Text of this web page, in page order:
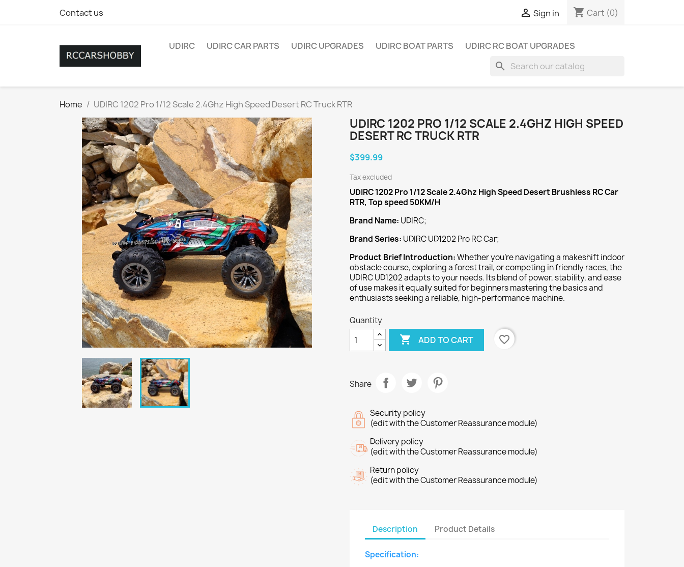
Contact us  Sign in shopping_cart Cart (0)
UDIRC UDIRC CAR PARTS UDIRC UPGRADES UDIRC BOAT PARTS UDIRC RC BOAT UPGRADES
search
Home UDIRC 1202 Pro 1/12 Scale 2.4Ghz High Speed Desert RC Truck RTR
UDIRC 1202 PRO 1/12 SCALE 2.4GHZ HIGH SPEED
DESERT RC TRUCK RTR
$399.99
Tax excluded
UDIRC 1202 Pro 1/12 Scale 2.4Ghz High Speed Desert Brushless RC Car
RTR, Top speed 50KM/H
Brand Name: UDIRC;
Brand Series: UDIRC UD1202 Pro RC Car;
Product Brief Introduction:Whether you’re navigating a makeshift indoor
obstacle course, exploring a forest trail, or competing in friendly races, the
UDIRC UD1202 adapts to your needs. Its blend of power, stability, and ease
of use makes it equally suited for beginners mastering the basics and
enthusiasts seeking a reliable, high-performance machine.
Quantity
 ADD TO CART favorite_border
Share
Security policy
(edit with the Customer Reassurance module)
Delivery policy
(edit with the Customer Reassurance module)
Return policy
(edit with the Customer Reassurance module)
Description Product Details
Specification: